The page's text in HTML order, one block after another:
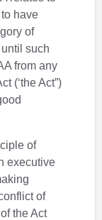
have
of
such
from any
(‘the Act”)
of
executive
of
the Act